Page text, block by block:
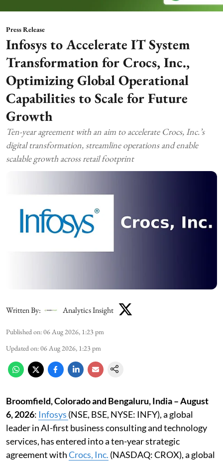
Press Release
Infosys to Accelerate IT System
Transformation for Crocs, Inc.,
Optimizing Global Operational
Capabilities to Scale for Future
Growth
Ten-year agreement with an aim to accelerate Crocs, Inc.’s
digital transformation, streamline operations and enable
scalable growth across retail footprint
Written By: Analytics Insight
Published on:06 Aug 2026, 1:23 pm
Updated on:06 Aug 2026, 1:23 pm
Broomfield, Colorado and Bengaluru, India – August
6, 2026: Infosys (NSE, BSE, NYSE: INFY), a global
leader in AI-first business consulting and technology
services, has entered into a ten-year strategic
agreement withCrocs, Inc. (NASDAQ: CROX), a global